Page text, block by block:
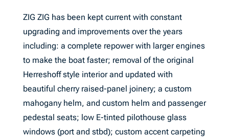
ZIG ZIG has been kept current with constant
upgrading and improvements over the years
including: a complete repower with larger engines
to make the boat faster; removal of the original
Herreshoff style interior and updated with
beautiful cherry raised-panel joinery; a custom
mahogany helm, and custom helm and passenger
pedestal seats; low E-tinted pilothouse glass
windows (port and stbd); custom accent carpeting